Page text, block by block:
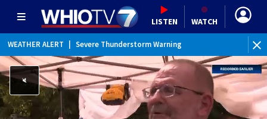
LISTEN WATCH
WEATHER ALERT Severe Thunderstorm Warning